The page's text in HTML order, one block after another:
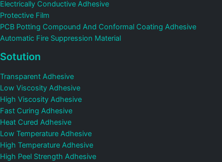
Electrically Conductive Adhesive
Protective Film
PCB Potting Compound And Conformal Coating Adhesive
Automatic Fire Suppression Material
Sotution
Transparent Adhesive
Low Viscosity Adhesive
High Viscosity Adhesive
Fast Curing Adhesive
Heat Cured Adhesive
Low Temperature Adhesive
High Temperature Adhesive
High Peel Strength Adhesive